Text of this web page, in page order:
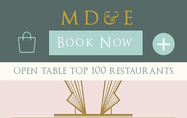
M D & E
Book Now
open table top 100 restaurants